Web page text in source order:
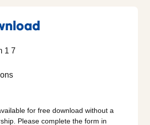
for free download without a
Please complete the form in